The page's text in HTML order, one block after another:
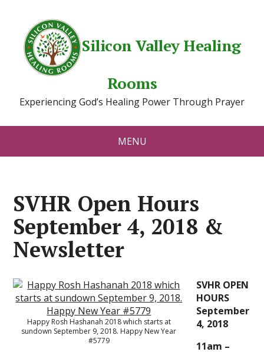
Silicon Valley Healing
Rooms
Experiencing God’s Healing Power Through Prayer
MENU
SVHR Open Hours
September 4, 2018 &
Newsletter
Happy Rosh Hashanah 2018 which starts at
sundown September 9, 2018. Happy New Year
#5779
SVHR OPEN
HOURS
September
4, 2018
11am –